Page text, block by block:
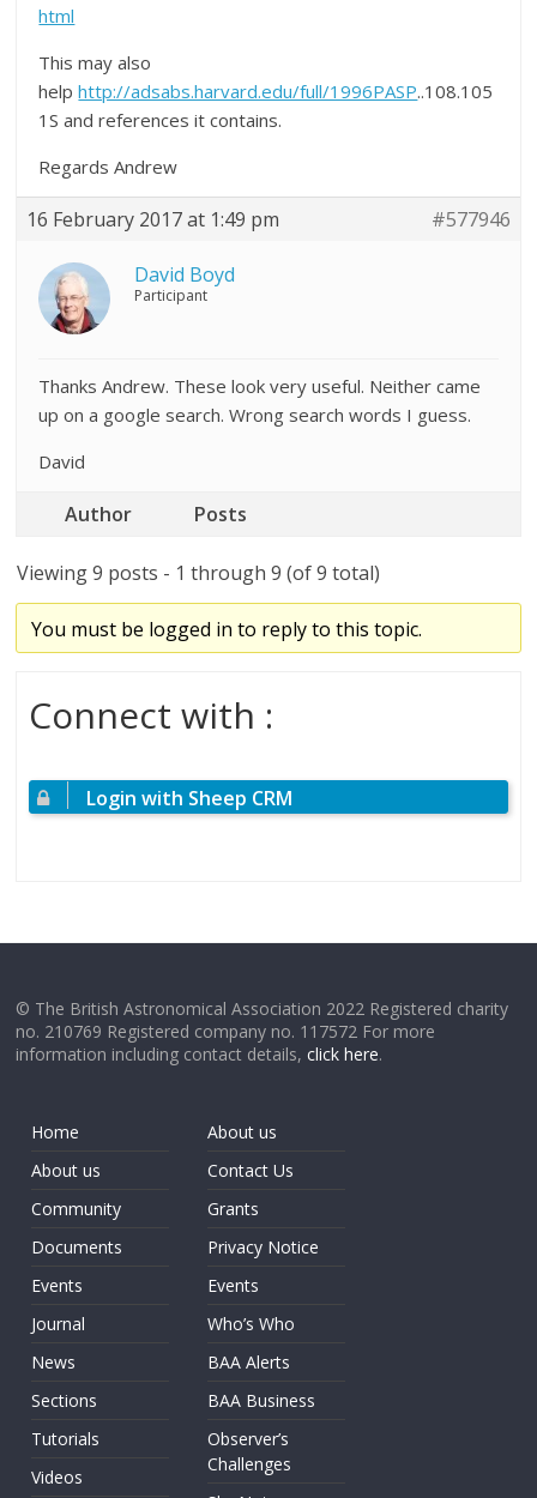
html
This may also
helphttp://adsabs.harvard.edu/full/1996PASP..108.105
1S and references it contains.
Regards Andrew
16 February 2017 at 1:49 pm #577946
David Boyd
Participant
Thanks Andrew. These look very useful. Neither came
up on a google search. Wrong search words I guess.
David
Author Posts
Viewing 9 posts - 1 through 9 (of 9 total)
You must be logged in to reply to this topic.
Connect with :
Login with Sheep CRM
© The British Astronomical Association 2022 Registered charity
no. 210769 Registered company no. 117572 For more
information including contact details,click here.
Home
About us
Community
Documents
Events
Journal
News
Sections
Tutorials
Videos
About us
Contact Us
Grants
Privacy Notice
Events
Who’s Who
BAA Alerts
BAA Business
Observer’s
Challenges